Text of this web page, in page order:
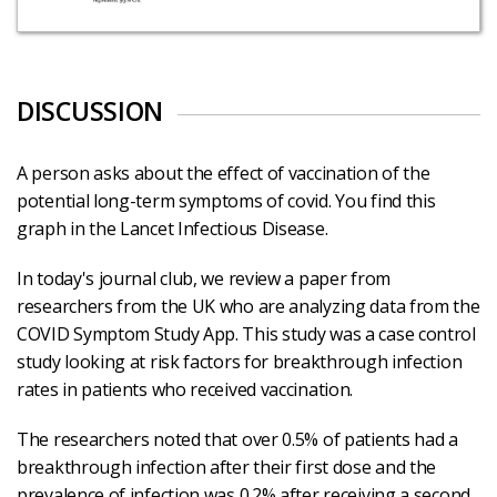
DISCUSSION
A person asks about the effect of vaccination of the
potential long-term symptoms of covid. You find this
graph in the Lancet Infectious Disease.
In today's journal club, we review a paper from
researchers from the UK who are analyzing data from the
COVID Symptom Study App. This study was a case control
study looking at risk factors for breakthrough infection
rates in patients who received vaccination.
The researchers noted that over 0.5% of patients had a
breakthrough infection after their first dose and the